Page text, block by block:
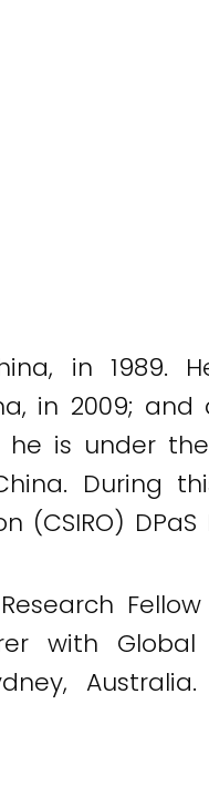
in 1989.
in 2009;
he is under
During
with Global